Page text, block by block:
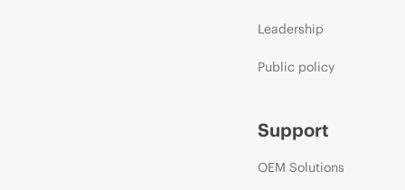
Leadership
Public policy
Support
OEM Solutions